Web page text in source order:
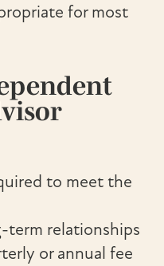
for most
to meet the
term relationships
or annual fee